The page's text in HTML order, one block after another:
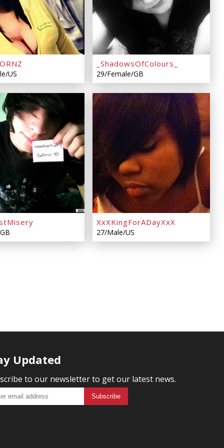
US
_ShadowsOfColours_
29/Female/GB
XxXKingForADayXxX
27/Male/US
Updated
to our newsletter to get our latest news.